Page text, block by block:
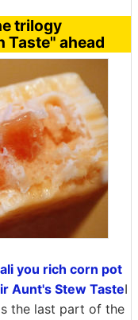
trilogy
Taste" ahead
you rich corn pot
Aunt's Stew TasteI
the last part of the